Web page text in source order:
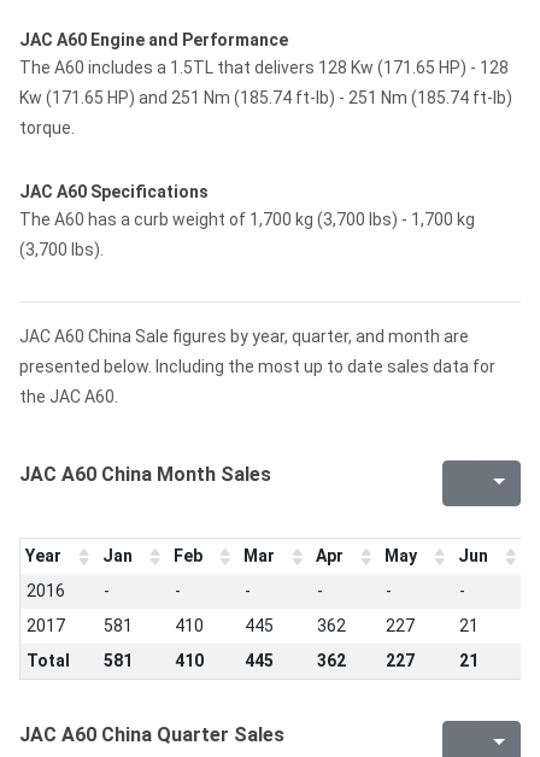
JAC A60 Engine and Performance
The A60 includes a 1.5TL that delivers 128 Kw (171.65 HP) - 128
Kw (171.65 HP) and 251 Nm (185.74 ft-lb) - 251 Nm (185.74 ft-lb)
torque.
JAC A60 Specifications
The A60 has a curb weight of 1,700 kg (3,700 lbs) - 1,700 kg
(3,700 lbs).
JAC A60 China Sale figures by year, quarter, and month are
presented below. Including the most up to date sales data for
the JAC A60.
JAC A60 China Month Sales
Year Jan Feb Mar Apr May Jun
2016
- - - - - -
2017
581 410 445 362 227 21
Total
581 410 445 362 227 21
JAC A60 China Quarter Sales